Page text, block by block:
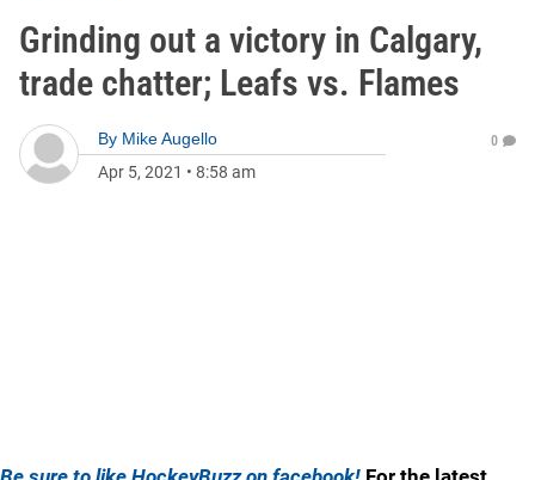
Grinding out a victory in Calgary,
trade chatter; Leafs vs. Flames
By Mike Augello
Apr 5, 2021 • 8:58 am
0